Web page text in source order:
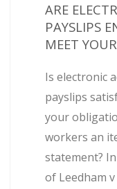
ARE
PAYSLIPS
MEET
Is electronic
payslips
your
workers an
statement?
of Leedham